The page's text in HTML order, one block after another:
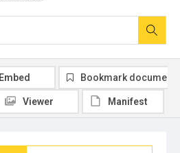
Embed Bookmark document
Viewer Manifest